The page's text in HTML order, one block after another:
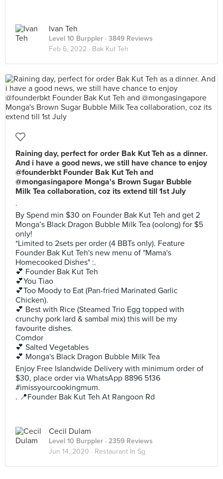
Ivan Teh
Level 10 Burppler · 3849 Reviews
Feb 6, 2022 · Bak Kut Teh
Raining day, perfect for order Bak Kut Teh as a dinner.
And i have a good news, we still have chance to enjoy
@founderbkt Founder Bak Kut Teh and
@mongasingapore Monga's Brown Sugar Bubble
Milk Tea collaboration, coz its extend till 1st July
.
By Spend min $30 on Founder Bak Kut Teh and get 2
Monga’s Black Dragon Bubble Milk Tea (oolong) for $5
only!
*Limited to 2sets per order (4 BBTs only). Feature
Founder Bak Kut Teh's new menu of "Mama's
Homecooked Dishes" :.
💕 Founder Bak Kut Teh
💕You Tiao
💕Too Moody to Eat (Pan-fried Marinated Garlic
Chicken).
💕 Best with Rice (Steamed Trio Egg topped with
crunchy pork lard & sambal mix) this will be my
favourite dishes.
Comdor
💕 Salted Vegetables
💕 Monga's Black Dragon Bubble Milk Tea
Enjoy Free Islandwide Delivery with minimum order of
$30, place order via WhatsApp 8896 5136
#imissyourcookingmum.
. 📍Founder Bak Kut Teh At Rangoon Rd
Cecil Dulam
Level 10 Burppler · 2359 Reviews
Jun 14, 2020 · Restaurant In Sg